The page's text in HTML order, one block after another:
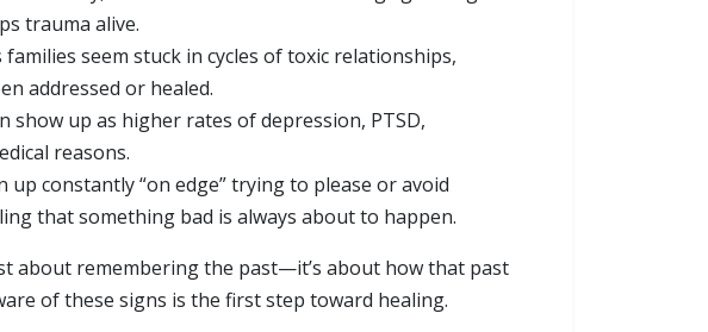
trauma alive.
seem stuck in cycles of toxic relationships,
addressed or healed.
show up as higher rates of depression, PTSD,
reasons.
up constantly “on edge” trying to please or avoid
that something bad is always about to happen.
about remembering the past—it’s about how that past
of these signs is the first step toward healing.